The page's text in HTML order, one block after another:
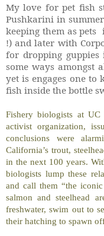
My love for pet fish
Pushkarini in
keeping them as pets
!) and later with
for dropping
some ways amongst
yet is engages one
fish inside the bottle
Fishery biologists at
activist organization,
conclusions were
California’s trout,
in the next 100 years.
biologists lump these
and call them “the
salmon and steelhead
freshwater, swim out to
their hatching to spawn